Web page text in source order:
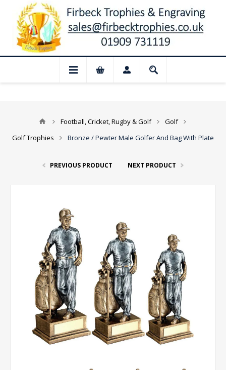
📢 Closed for August: Our shop
Football, Cricket, Rugby & Golf
Golf
Golf Trophies
Bronze / Pewter Male Golfer And Bag With Plate
PREVIOUS PRODUCT NEXT PRODUCT